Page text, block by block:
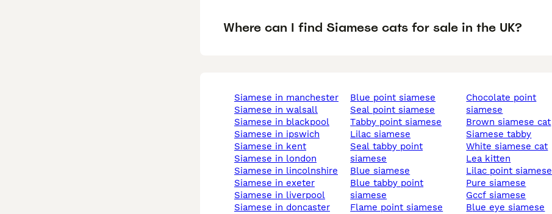
Where can I find Siamese cats for sale in the UK?
siamese in manchester
siamese in walsall
siamese in blackpool
siamese in ipswich
siamese in kent
siamese in london
siamese in lincolnshire
siamese in exeter
siamese in liverpool
siamese in doncaster
blue point siamese
seal point siamese
tabby point siamese
lilac siamese
seal tabby point
siamese
blue siamese
blue tabby point
siamese
flame point siamese
chocolate point
siamese
brown siamese cat
siamese tabby
white siamese cat
lea kitten
lilac point siamese
pure siamese
gccf siamese
blue eye siamese